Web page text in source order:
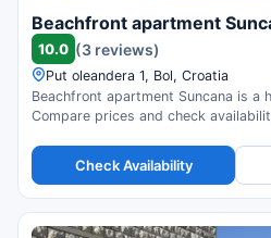
Beachfront apartment
10.0 (3 reviews)
Put oleandera 1, Bol, Croatia
Beachfront apartment Suncana is a
Compare prices and check
Check Availability